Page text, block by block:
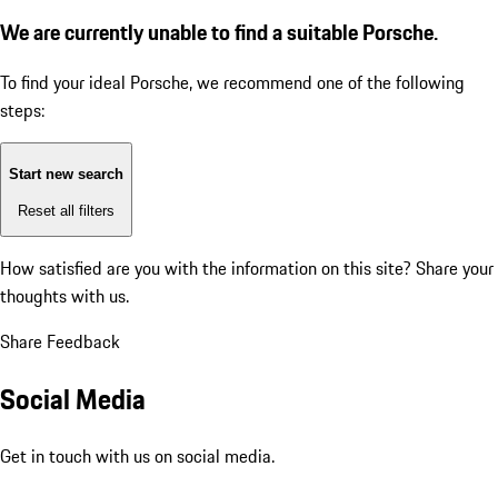
We are currently unable to find a suitable Porsche.
To find your ideal Porsche, we recommend one of the following
steps:
Start new search
Reset all filters
How satisfied are you with the information on this site? Share your
thoughts with us.
Share Feedback
Social Media
Get in touch with us on social media.